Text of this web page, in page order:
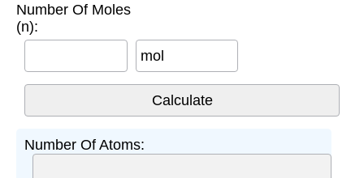
Number Of Moles
(n):
mol
Number Of Atoms: